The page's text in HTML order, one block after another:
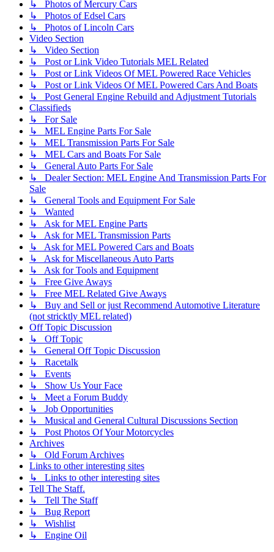
↳ Photos of Mercury Cars
↳ Photos of Edsel Cars
↳ Photos of Lincoln Cars
Video Section
↳ Video Section
↳ Post or Link Video Tutorials MEL Related
↳ Post or Link Videos Of MEL Powered Race Vehicles
↳ Post or Link Videos Of MEL Powered Cars And Boats
↳ Post General Engine Rebuild and Adjustment Tutorials
Classifieds
↳ For Sale
↳ MEL Engine Parts For Sale
↳ MEL Transmission Parts For Sale
↳ MEL Cars and Boats For Sale
↳ General Auto Parts For Sale
↳ Dealer Section: MEL Engine And Transmission Parts For
Sale
↳ General Tools and Equipment For Sale
↳ Wanted
↳ Ask for MEL Engine Parts
↳ Ask for MEL Transmission Parts
↳ Ask for MEL Powered Cars and Boats
↳ Ask for Miscellaneous Auto Parts
↳ Ask for Tools and Equipment
↳ Free Give Aways
↳ Free MEL Related Give Aways
↳ Buy and Sell or just Recommend Automotive Literature
(not stricktly MEL related)
Off Topic Discussion
↳ Off Topic
↳ General Off Topic Discussion
↳ Racetalk
↳ Events
↳ Show Us Your Face
↳ Meet a Forum Buddy
↳ Job Opportunities
↳ Musical and General Cultural Discussions Section
↳ Post Photos Of Your Motorcycles
Archives
↳ Old Forum Archives
Links to other interesting sites
↳ Links to other interesting sites
Tell The Staff.
↳ Tell The Staff
↳ Bug Report
↳ Wishlist
↳ Engine Oil